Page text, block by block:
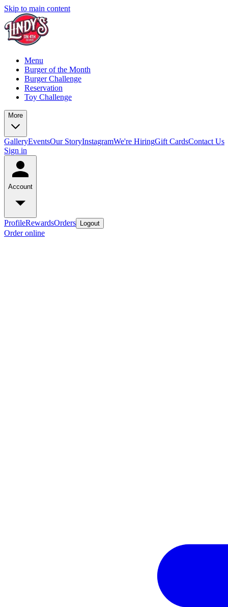
Skip to main content
Menu
Burger of the Month
Burger Challenge
Reservation
Toy Challenge
More
GalleryEventsOur StoryInstagramWe're HiringGift CardsContact Us
Sign in
Account
ProfileRewardsOrders Logout
Order online